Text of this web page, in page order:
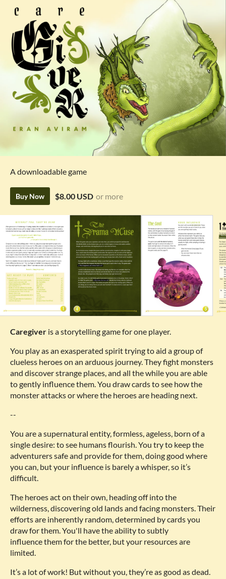
A downloadable game
Buy Now $8.00 USD or more
Caregiver is a storytelling game for one player.
You play as an exasperated spirit trying to aid a group of
clueless heroes on an arduous journey. They fight monsters
and discover strange places, and all the while you are able
to gently influence them. You draw cards to see how the
monster attacks or where the heroes are heading next.
--
You are a supernatural entity, formless, ageless, born of a
single desire: to see humans flourish. You try to keep the
adventurers safe and provide for them, doing good where
you can, but your influence is barely a whisper, so it’s
difficult.
The heroes act on their own, heading off into the
wilderness, discovering old lands and facing monsters. Their
efforts are inherently random, determined by cards you
draw for them. You'll have the ability to subtly
influence them for the better, but your resources are
limited.
It’s a lot of work! But without you, they’re as good as dead.